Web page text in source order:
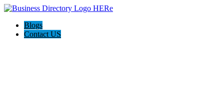
Blogs
Contact US